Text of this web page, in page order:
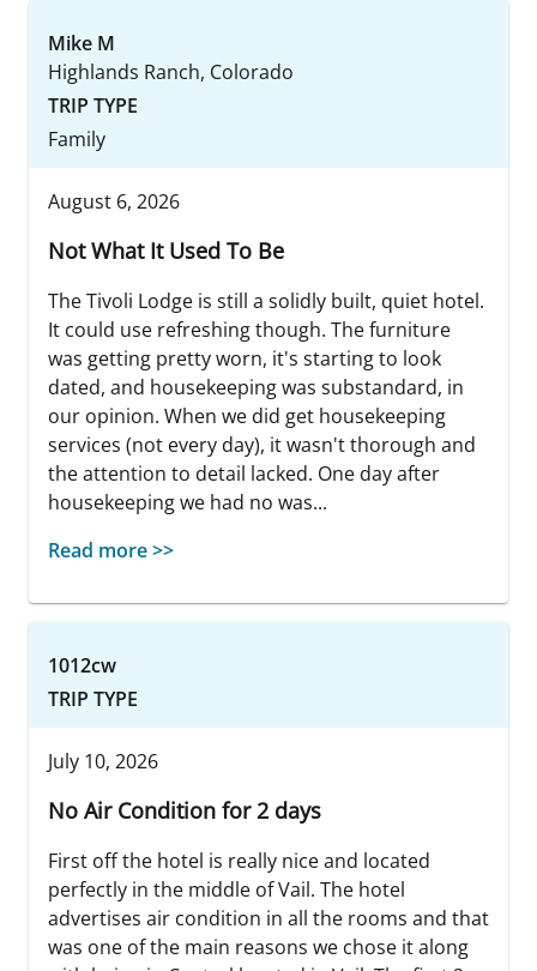
Mike M
Highlands Ranch, Colorado
TRIP TYPE
Family
August 6, 2026
Not What It Used To Be
The Tivoli Lodge is still a solidly built, quiet hotel.
It could use refreshing though. The furniture
was getting pretty worn, it's starting to look
dated, and housekeeping was substandard, in
our opinion. When we did get housekeeping
services (not every day), it wasn't thorough and
the attention to detail lacked. One day after
housekeeping we had no was...
Read more >>
1012cw
TRIP TYPE
July 10, 2026
No Air Condition for 2 days
First off the hotel is really nice and located
perfectly in the middle of Vail. The hotel
advertises air condition in all the rooms and that
was one of the main reasons we chose it along